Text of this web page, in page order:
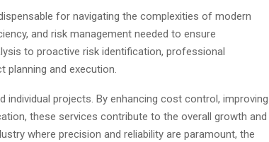
for navigating the complexities of modern
and risk management needed to ensure
to proactive risk identification, professional
and execution.
projects. By enhancing cost control, improving
these services contribute to the overall growth and
where precision and reliability are paramount, the